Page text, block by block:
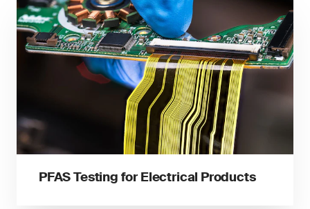
PFAS Testing for Electrical Products